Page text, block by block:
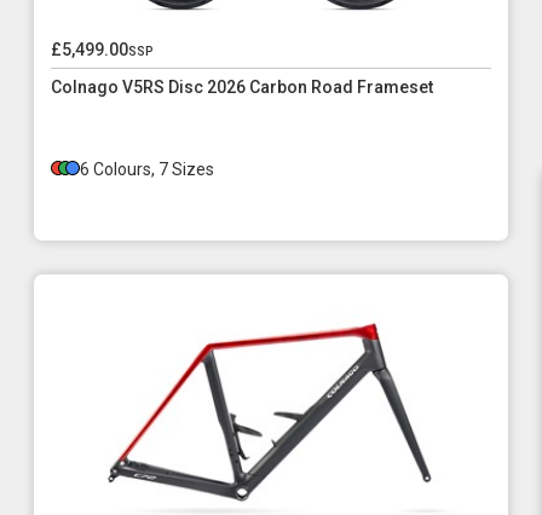
£5,499.00ssp
Colnago V5RS Disc 2026 Carbon Road Frameset
6 Colours, 7 Sizes